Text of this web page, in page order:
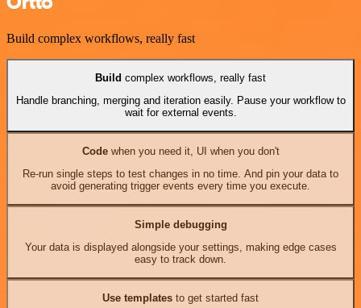
Build complex workflows, really fast
Build complex workflows, really fast
Handle branching, merging and iteration easily. Pause your workflow to
wait for external events.
Codewhen you need it, UI when you don't
Re-run single steps to test changes in no time. And pin your data to
avoid generating trigger events every time you execute.
Simple debugging
Your data is displayed alongside your settings, making edge cases
easy to track down.
Use templates to get started fast